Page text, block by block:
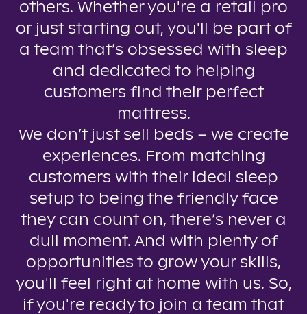
others. Whether you're a retail pro
or just starting out, you'll be part of
a team that’s obsessed with sleep
and dedicated to helping
customers find their perfect
mattress.
We don’t just sell beds – we create
experiences. From matching
customers with their ideal sleep
setup to being the friendly face
they can count on, there’s never a
dull moment. And with plenty of
opportunities to grow your skills,
you'll feel right at home with us. So,
if you're ready to join a team that